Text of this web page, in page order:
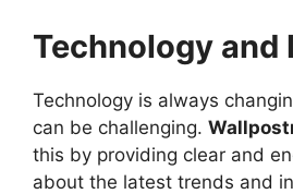
Technology and
Technology is always
can be challenging.
this by providing clear and
about the latest trends and